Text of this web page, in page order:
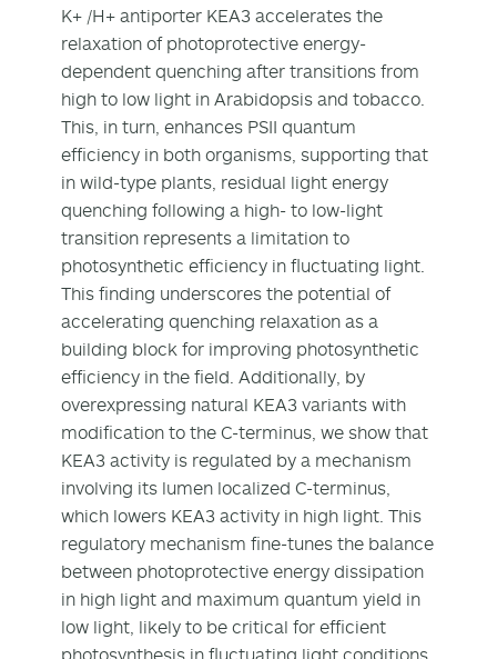
K+ /H+ antiporter KEA3 accelerates the
relaxation of photoprotective energy-
dependent quenching after transitions from
high to low light in Arabidopsis and tobacco.
This, in turn, enhances PSII quantum
efficiency in both organisms, supporting that
in wild-type plants, residual light energy
quenching following a high- to low-light
transition represents a limitation to
photosynthetic efficiency in fluctuating light.
This finding underscores the potential of
accelerating quenching relaxation as a
building block for improving photosynthetic
efficiency in the field. Additionally, by
overexpressing natural KEA3 variants with
modification to the C-terminus, we show that
KEA3 activity is regulated by a mechanism
involving its lumen localized C-terminus,
which lowers KEA3 activity in high light. This
regulatory mechanism fine-tunes the balance
between photoprotective energy dissipation
in high light and maximum quantum yield in
low light, likely to be critical for efficient
photosynthesis in fluctuating light conditions.